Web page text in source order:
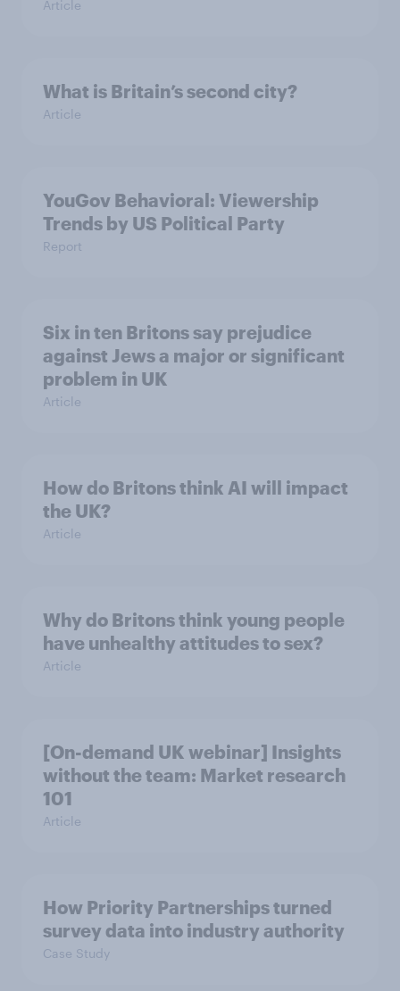
Article
What is Britain’s second city?
Article
YouGov Behavioral: Viewership
Trends by US Political Party
Report
Six in ten Britons say prejudice
against Jews a major or significant
problem in UK
Article
How do Britons think AI will impact
the UK?
Article
Why do Britons think young people
have unhealthy attitudes to sex?
Article
[On-demand UK webinar] Insights
without the team: Market research
101
Article
How Priority Partnerships turned
survey data into industry authority
Case Study